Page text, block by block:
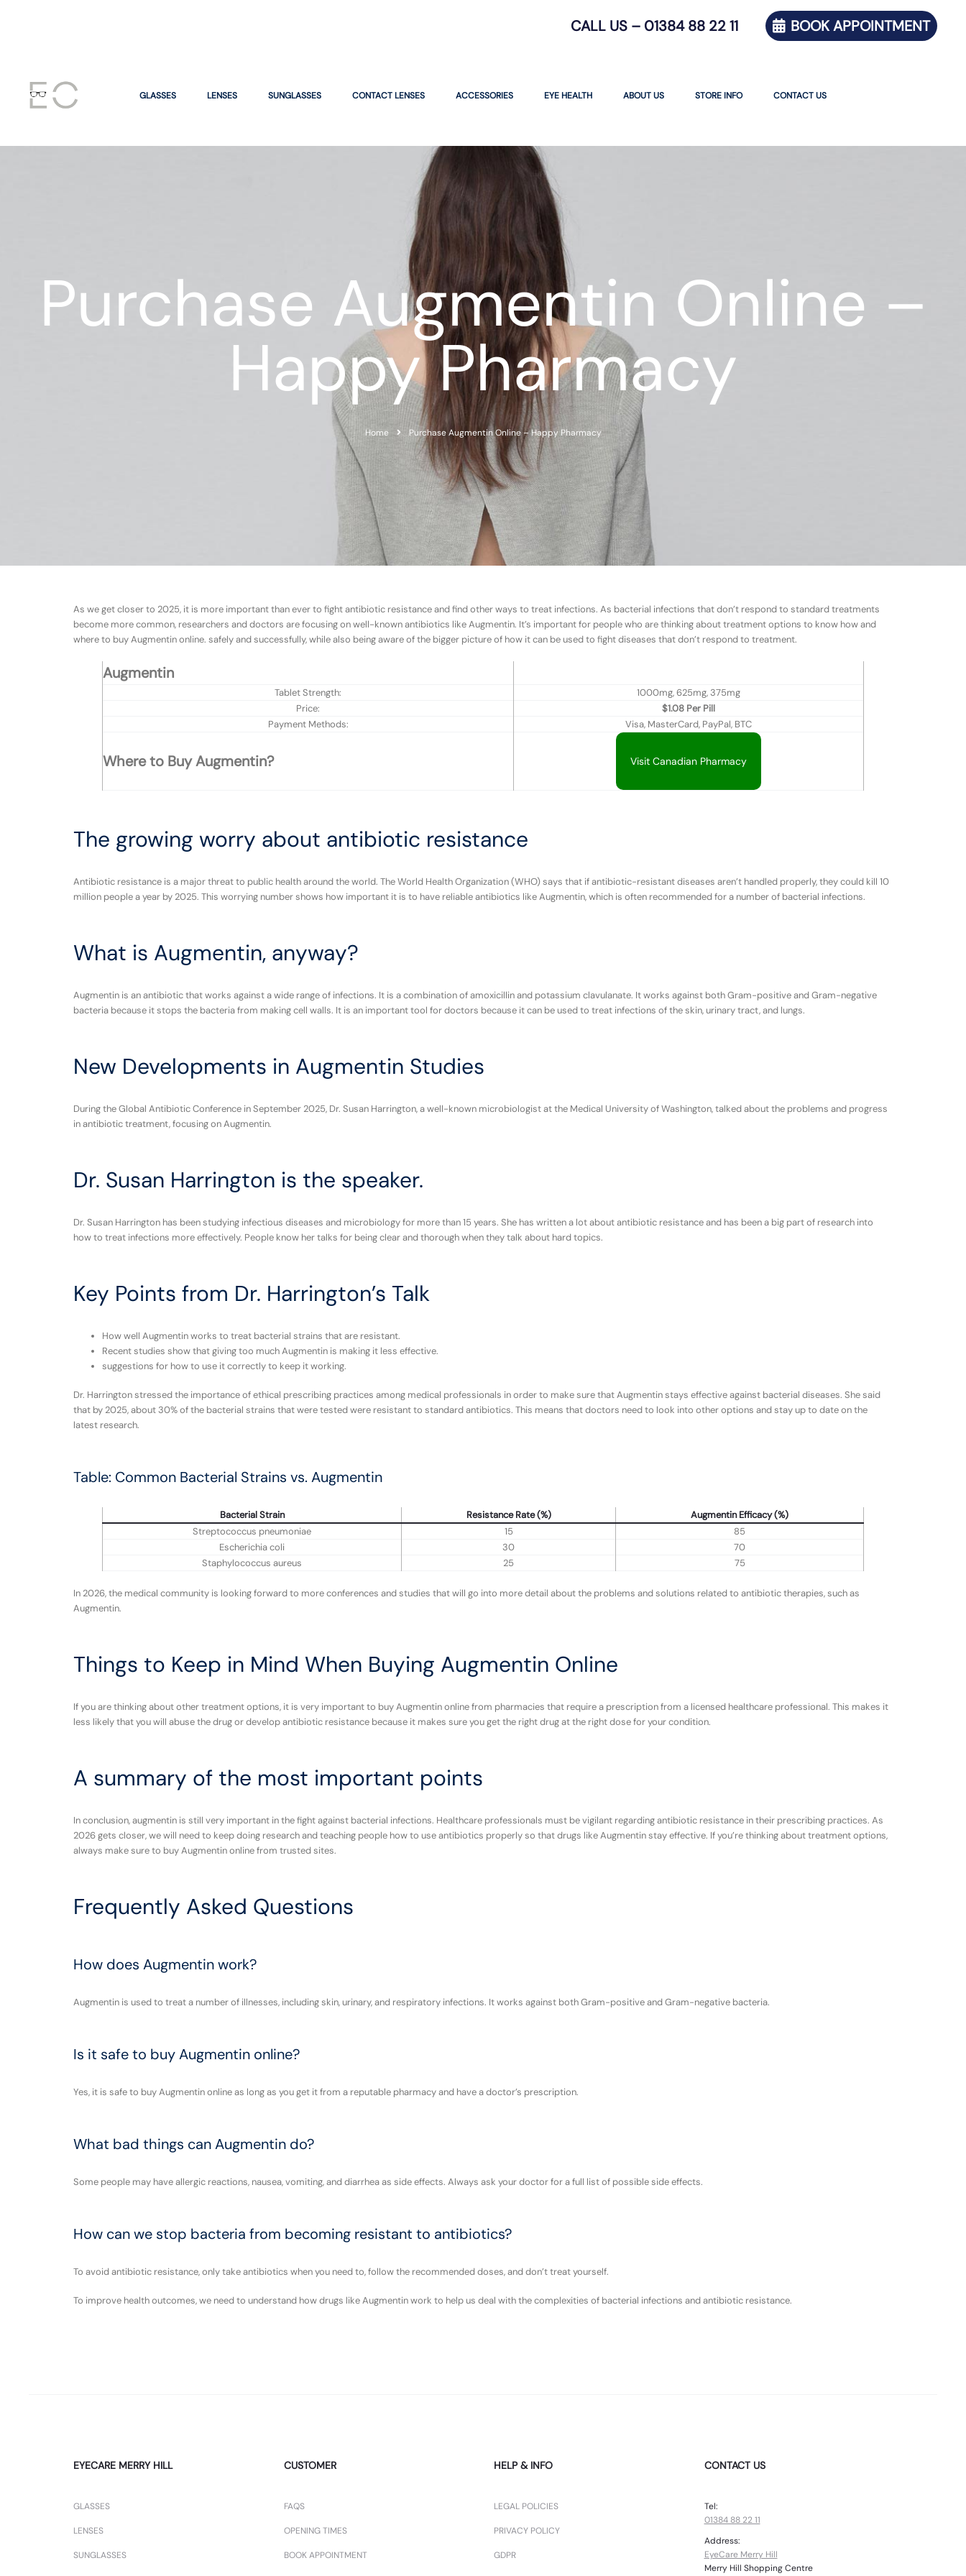
CALL US – 01384 88 22 11 BOOK APPOINTMENT
GLASSES LENSES SUNGLASSES CONTACT LENSES ACCESSORIES EYE HEALTH ABOUT US STORE INFO CONTACT US
Purchase Augmentin Online –
Happy Pharmacy
Home Purchase Augmentin Online – Happy Pharmacy
As we get closer to 2025, it is more important than ever to fight antibiotic resistance and find other ways to treat infections. As bacterial infections that don’t respond to standard treatments
become more common, researchers and doctors are focusing on well-known antibiotics like Augmentin. It’s important for people who are thinking about treatment options to know how and
where to buy Augmentin online. safely and successfully, while also being aware of the bigger picture of how it can be used to fight diseases that don’t respond to treatment.
Augmentin
Tablet Strength:
1000mg, 625mg, 375mg
Price:
$1.08 Per Pill
Payment Methods:
Visa, MasterCard, PayPal, BTC
Where to Buy Augmentin? Visit Canadian Pharmacy
The growing worry about antibiotic resistance
Antibiotic resistance is a major threat to public health around the world. The World Health Organization (WHO) says that if antibiotic-resistant diseases aren’t handled properly, they could kill 10
million people a year by 2025. This worrying number shows how important it is to have reliable antibiotics like Augmentin, which is often recommended for a number of bacterial infections.
What is Augmentin, anyway?
Augmentin is an antibiotic that works against a wide range of infections. It is a combination of amoxicillin and potassium clavulanate. It works against both Gram-positive and Gram-negative
bacteria because it stops the bacteria from making cell walls. It is an important tool for doctors because it can be used to treat infections of the skin, urinary tract, and lungs.
New Developments in Augmentin Studies
During the Global Antibiotic Conference in September 2025, Dr. Susan Harrington, a well-known microbiologist at the Medical University of Washington, talked about the problems and progress
in antibiotic treatment, focusing on Augmentin.
Dr. Susan Harrington is the speaker.
Dr. Susan Harrington has been studying infectious diseases and microbiology for more than 15 years. She has written a lot about antibiotic resistance and has been a big part of research into
how to treat infections more effectively. People know her talks for being clear and thorough when they talk about hard topics.
Key Points from Dr. Harrington’s Talk
How well Augmentin works to treat bacterial strains that are resistant.
Recent studies show that giving too much Augmentin is making it less effective.
suggestions for how to use it correctly to keep it working.
Dr. Harrington stressed the importance of ethical prescribing practices among medical professionals in order to make sure that Augmentin stays effective against bacterial diseases. She said
that by 2025, about 30% of the bacterial strains that were tested were resistant to standard antibiotics. This means that doctors need to look into other options and stay up to date on the
latest research.
Table: Common Bacterial Strains vs. Augmentin
Bacterial Strain Resistance Rate (%)
Augmentin Efficacy (%)
Streptococcus pneumoniae
15
85
Escherichia coli
30
70
Staphylococcus aureus
25 75
In 2026, the medical community is looking forward to more conferences and studies that will go into more detail about the problems and solutions related to antibiotic therapies, such as
Augmentin.
Things to Keep in Mind When Buying Augmentin Online
If you are thinking about other treatment options, it is very important to buy Augmentin online from pharmacies that require a prescription from a licensed healthcare professional. This makes it
less likely that you will abuse the drug or develop antibiotic resistance because it makes sure you get the right drug at the right dose for your condition.
A summary of the most important points
In conclusion, augmentin is still very important in the fight against bacterial infections. Healthcare professionals must be vigilant regarding antibiotic resistance in their prescribing practices. As
2026 gets closer, we will need to keep doing research and teaching people how to use antibiotics properly so that drugs like Augmentin stay effective. If you’re thinking about treatment options,
always make sure to buy Augmentin online from trusted sites.
Frequently Asked Questions
How does Augmentin work?
Augmentin is used to treat a number of illnesses, including skin, urinary, and respiratory infections. It works against both Gram-positive and Gram-negative bacteria.
Is it safe to buy Augmentin online?
Yes, it is safe to buy Augmentin online as long as you get it from a reputable pharmacy and have a doctor’s prescription.
What bad things can Augmentin do?
Some people may have allergic reactions, nausea, vomiting, and diarrhea as side effects. Always ask your doctor for a full list of possible side effects.
How can we stop bacteria from becoming resistant to antibiotics?
To avoid antibiotic resistance, only take antibiotics when you need to, follow the recommended doses, and don’t treat yourself.
To improve health outcomes, we need to understand how drugs like Augmentin work to help us deal with the complexities of bacterial infections and antibiotic resistance.
EYECARE MERRY HILL
GLASSES
LENSES
SUNGLASSES
CUSTOMER
FAQS
OPENING TIMES
BOOK APPOINTMENT
HELP & INFO
LEGAL POLICIES
PRIVACY POLICY
GDPR
CONTACT US
Tel:
01384 88 22 11
Address:
EyeCare Merry Hill
Merry Hill Shopping Centre